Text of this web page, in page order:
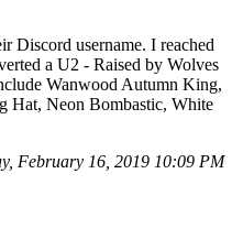
Discord username. I reached
a U2 - Raised by Wolves
Wanwood Autumn King,
Hat, Neon Bombastic, White
February 16, 2019 10:09 PM